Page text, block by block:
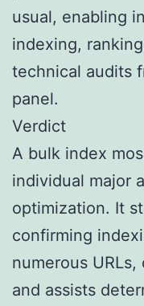
usual, enabling
indexing,
technical audits
panel.
Verdict
A bulk index
individual major
optimization. It
confirming
numerous
and assists